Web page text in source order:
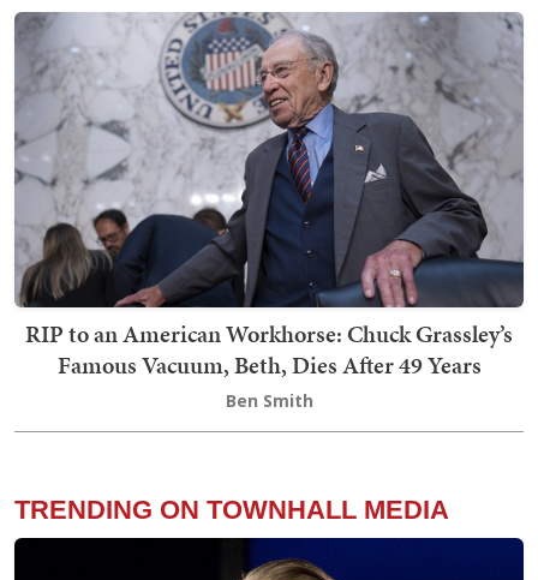
RIP to an American Workhorse: Chuck Grassley’s
Famous Vacuum, Beth, Dies After 49 Years
Ben Smith
TRENDING ON TOWNHALL MEDIA